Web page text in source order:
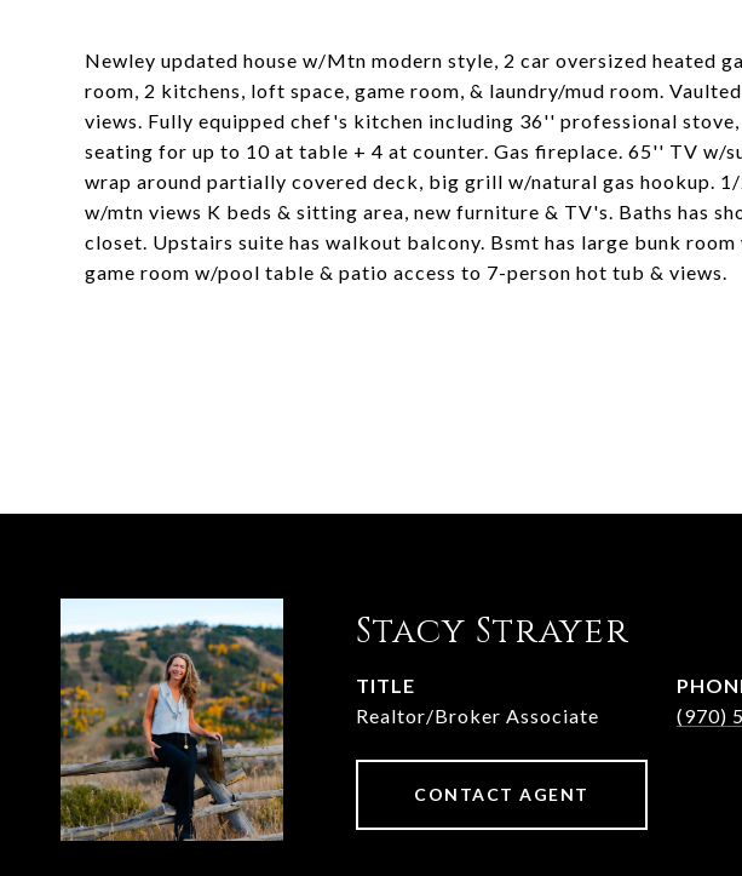
Newley updated house w/Mtn modern style, 2 car oversized heated
room, 2 kitchens, loft space, game room, & laundry/mud room.
views. Fully equipped chef's kitchen including 36'' professional
seating for up to 10 at table + 4 at counter. Gas fireplace. 65'' TV w/
wrap around partially covered deck, big grill w/natural gas hookup.
w/mtn views K beds & sitting area, new furniture & TV's. Baths has
closet. Upstairs suite has walkout balcony. Bsmt has large bunk
game room w/pool table & patio access to 7-person hot tub & views.
Stacy Strayer
TITLE
Realtor/Broker Associate
(970)
CONTACT AGENT